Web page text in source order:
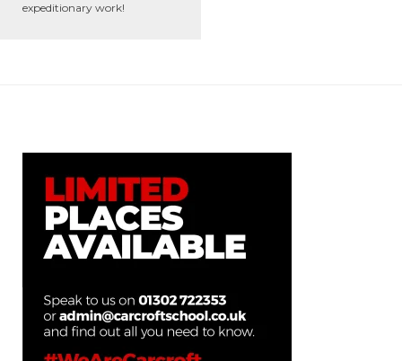
expeditionary work!